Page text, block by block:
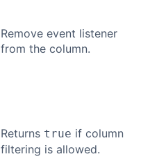
Remove event listener
from the column.
Returns true if column
filtering is allowed.